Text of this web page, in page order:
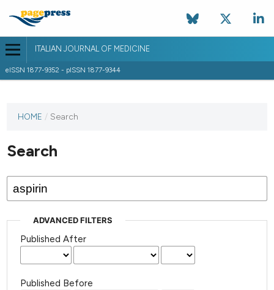
ITALIAN JOURNAL OF MEDICINE
eISSN 1877-9352 - pISSN 1877-9344
HOME / Search
Search
ADVANCED FILTERS
Published After
Published Before